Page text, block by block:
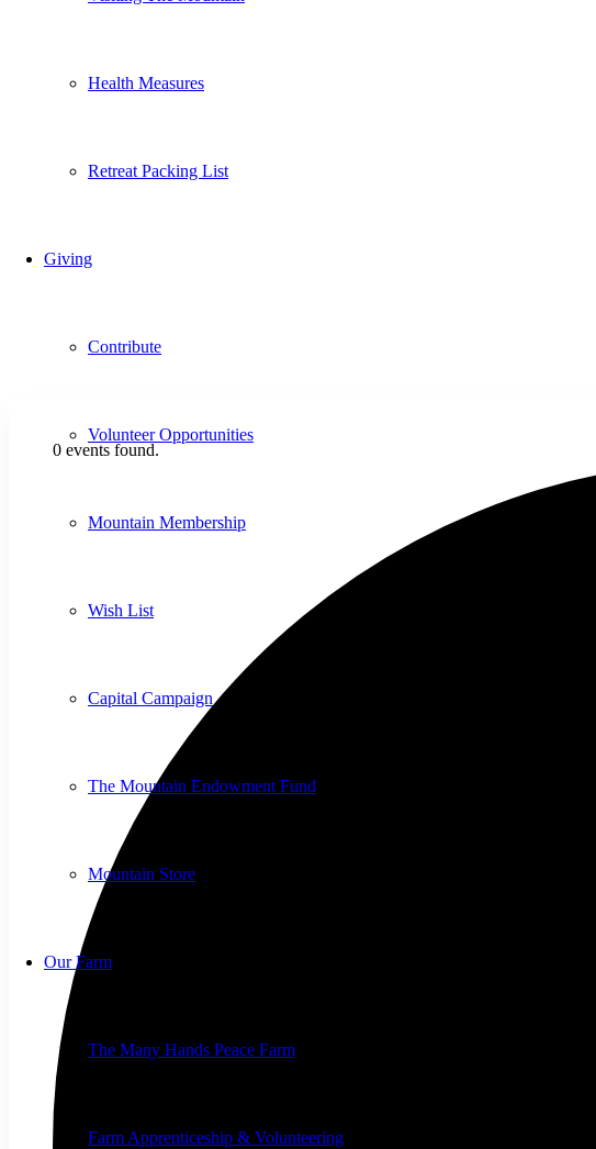
Health Measures
Retreat Packing List
Giving
Contribute
Volunteer Opportunities
Mountain Membership
Wish List
Capital Campaign
The Mountain Endowment Fund
Mountain Store
Our Farm
The Many Hands Peace Farm
Farm Apprenticeship & Volunteering
0 events found.